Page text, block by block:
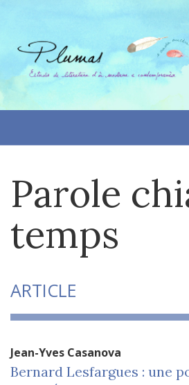
Parole
temps
ARTICLE
Jean-Yves Casanova
Bernard Lesfargues : une